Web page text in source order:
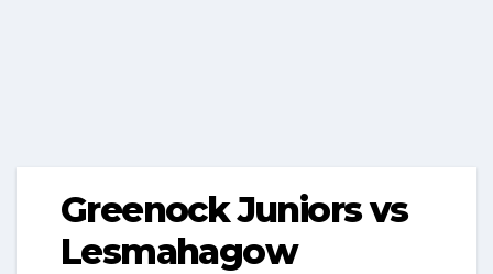
Greenock Juniors vs
Lesmahagow